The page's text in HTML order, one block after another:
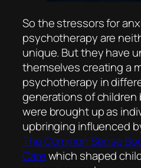
So the stressors for
psychotherapy are
unique. But they have
themselves creating a
psychotherapy in
generations of
were brought up as
upbringing influenced
The Common Sense
Carewhich shaped